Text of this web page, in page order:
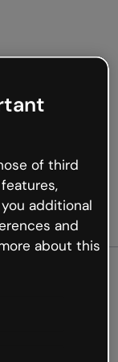
not
of third
additional
and
about this